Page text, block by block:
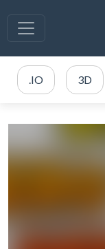
.IO 3D